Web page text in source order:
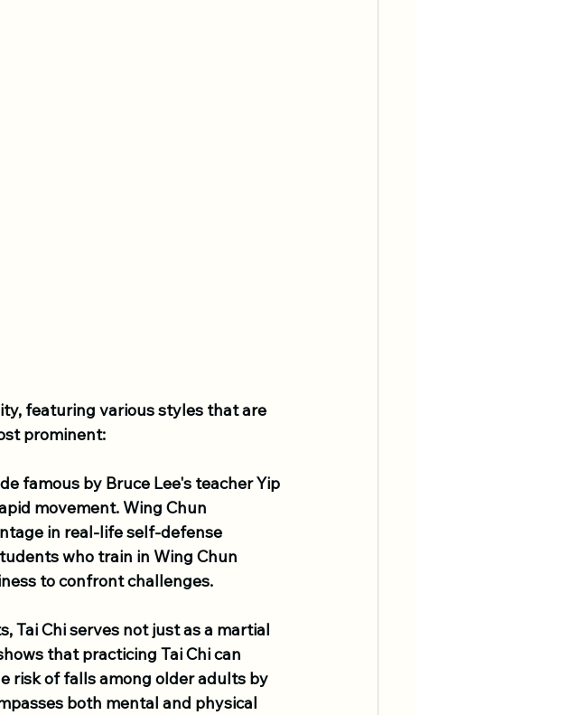
featuring various styles that are
prominent:
famous by Bruce Lee's teacher Yip
movement. Wing Chun
in real-life self-defense
who train in Wing Chun
to confront challenges.
Tai Chi serves not just as a martial
that practicing Tai Chi can
risk of falls among older adults by
both mental and physical